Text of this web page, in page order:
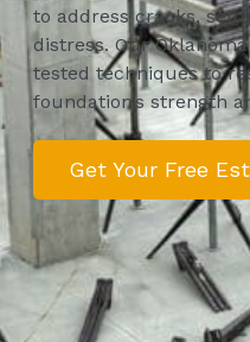
to address cracks,
distress. Our
tested techniques to
foundation’s strength
Get Your Free